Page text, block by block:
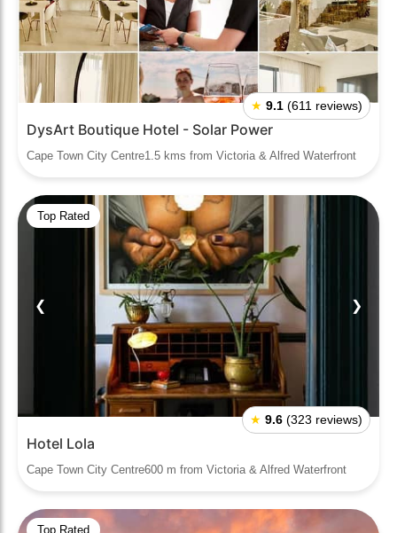
★ 9.1 (611 reviews)
DysArt Boutique Hotel - Solar Power
Cape Town City Centre1.5 kms from Victoria & Alfred Waterfront
Top Rated
❮ ❯
★ 9.6 (323 reviews)
Hotel Lola
Cape Town City Centre600 m from Victoria & Alfred Waterfront
Top Rated